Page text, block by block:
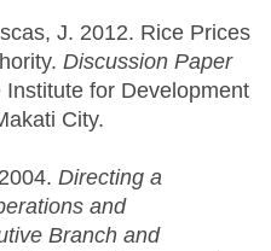
J. 2012. Rice Prices
Discussion Paper
for Development
City.
Directing a
and
Branch and